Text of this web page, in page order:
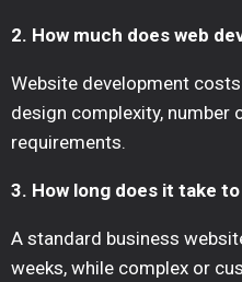
2. How much does web
Website development
design complexity, number
requirements.
3. How long does it take
A standard business
weeks, while complex or